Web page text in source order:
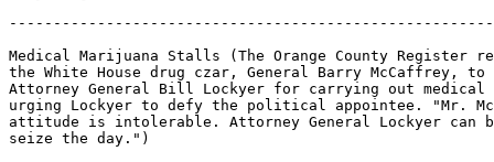
Medical Marijuana Stalls (The Orange County Register
the White House drug czar, General Barry McCaffrey,
Attorney General Bill Lockyer for carrying out medical
urging Lockyer to defy the political appointee. "Mr.
attitude is intolerable. Attorney General Lockyer can
seize the day.")